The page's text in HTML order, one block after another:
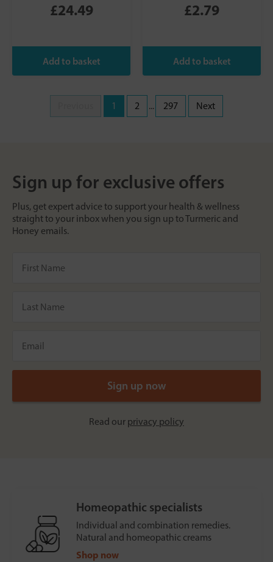
£24.49 £2.79
1 2 ... 297 Next
Sign up for exclusive offers
Plus, get expert advice to support your health & wellness
straight to your inbox when you sign up to Turmeric and
Honey emails.
Read our privacy policy
Homeopathic specialists
Individual and combination remedies.
Natural and homeopathic creams
Shop now